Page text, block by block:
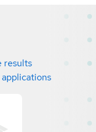
results